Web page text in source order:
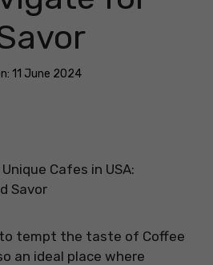
11 June 2024
Unique Cafes in USA:
Savor
tempt the taste of Coffee
an ideal place where